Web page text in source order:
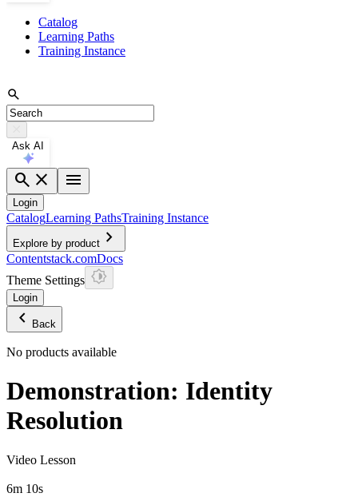
Catalog
Learning Paths
Training Instance
Ask AI
search close menu
Login
CatalogLearning PathsTraining Instance
Explore by product chevron_right
Contentstack.comDocs
Theme Settings
Login
chevron_left Back
No products available
Demonstration: Identity
Resolution
Video Lesson
6m 10s